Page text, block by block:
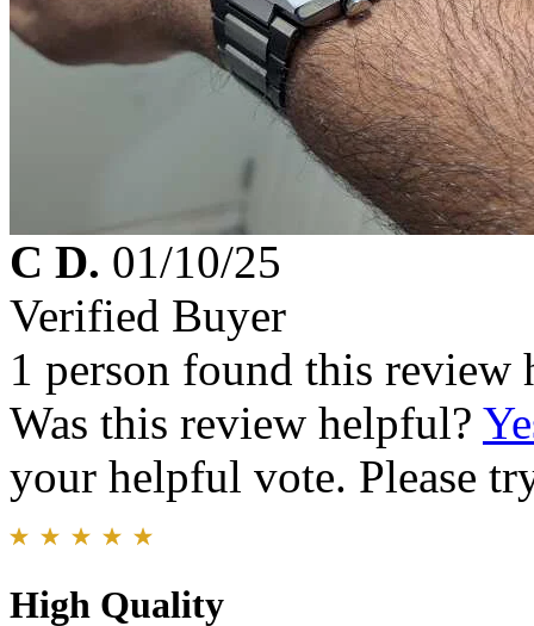
C D. 01/10/25
Verified Buyer
1 person found this review
Was this review helpful?
your helpful vote. Please
High Quality